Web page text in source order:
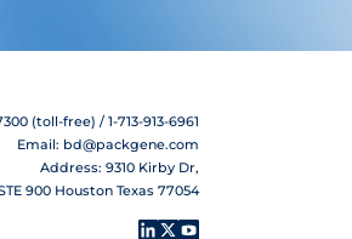
(toll-free) / 1-713-913-6961
Email: bd@packgene.com
Address: 9310 Kirby Dr,
900 Houston Texas 77054